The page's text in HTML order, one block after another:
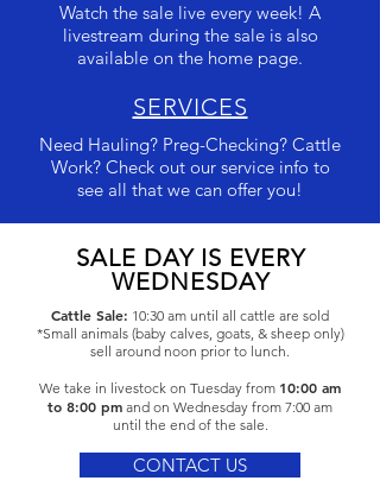
Watch the sale live every week! A
livestream during the sale is also
available on the home page.
SERVICES
Need Hauling? Preg-Checking? Cattle
Work? Check out our service info to
see all that we can offer you!
SALE DAY IS EVERY
WEDNESDAY
Cattle Sale: 10:30 am until all cattle are sold
*Small animals (baby calves, goats, & sheep only)
sell around noon prior to lunch.
We take in livestock on Tuesday from 10:00 am
to 8:00 pm and on Wednesday from 7:00 am
until the end of the sale.
CONTACT US